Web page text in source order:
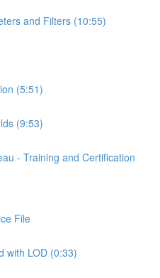
and Filters (10:55)
(5:51)
(9:53)
- Training and Certification
File
with LOD (0:33)